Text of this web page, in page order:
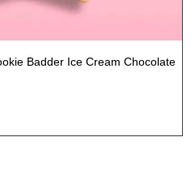
Badder Ice Cream Chocolate